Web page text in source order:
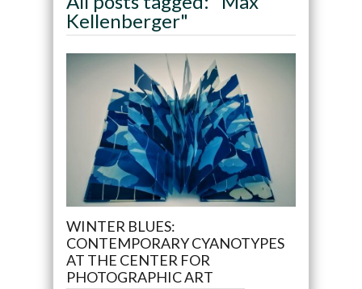
Kellenberger"
WINTER BLUES:
CONTEMPORARY CYANOTYPES
AT THE CENTER FOR
PHOTOGRAPHIC ART